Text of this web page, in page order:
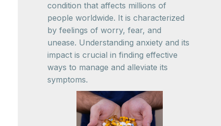
condition that affects millions of
people worldwide. It is characterized
by feelings of worry, fear, and
unease. Understanding anxiety and its
impact is crucial in finding effective
ways to manage and alleviate its
symptoms.